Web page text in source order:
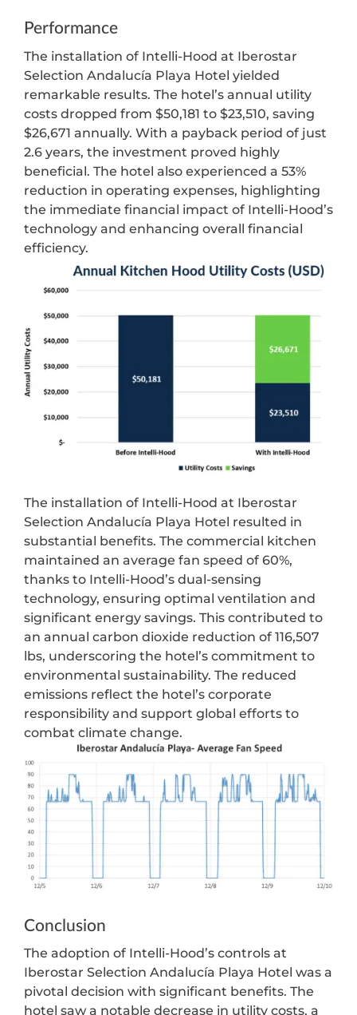
Performance
The installation of Intelli-Hood at Iberostar
Selection Andalucía Playa Hotel yielded
remarkable results. The hotel’s annual utility
costs dropped from $50,181 to $23,510, saving
$26,671 annually. With a payback period of just
2.6 years, the investment proved highly
beneficial. The hotel also experienced a 53%
reduction in operating expenses, highlighting
the immediate financial impact of Intelli-Hood’s
technology and enhancing overall financial
efficiency.
The installation of Intelli-Hood at Iberostar
Selection Andalucía Playa Hotel resulted in
substantial benefits. The commercial kitchen
maintained an average fan speed of 60%,
thanks to Intelli-Hood’s dual-sensing
technology, ensuring optimal ventilation and
significant energy savings. This contributed to
an annual carbon dioxide reduction of 116,507
lbs, underscoring the hotel’s commitment to
environmental sustainability. The reduced
emissions reflect the hotel’s corporate
responsibility and support global efforts to
combat climate change.
Conclusion
The adoption of Intelli-Hood’s controls at
Iberostar Selection Andalucía Playa Hotel was a
pivotal decision with significant benefits. The
hotel saw a notable decrease in utility costs, a